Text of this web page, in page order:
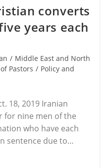
converts
years each
/ Middle East and North
Pastors / Policy and
18, 2019 Iranian
for nine men of the
who have each
sentence due to…